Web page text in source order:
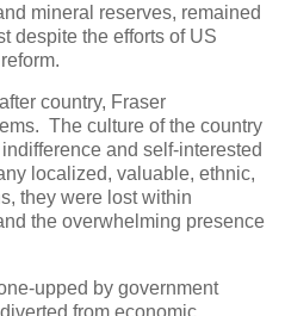
mineral reserves, remained
despite the efforts of US
country, Fraser
The culture of the country
and self-interested
localized, valuable, ethnic,
they were lost within
the overwhelming presence
upped by government